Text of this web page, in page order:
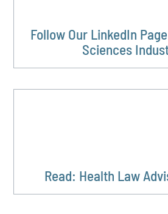
Follow Our LinkedIn
Sciences
Read: Health Law